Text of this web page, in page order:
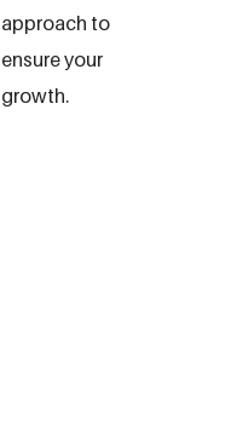
approach to
ensure your
growth.